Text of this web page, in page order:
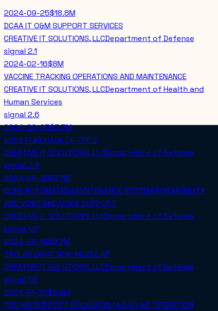
2024-09-25$18.8M
DCAA IT O&M SUPPORT SERVICES
CREATIVE IT SOLUTIONS, LLCDepartment of Defense
signal 2.1
2024-02-16$8M
VACCINE TRACKING OPERATIONS AND MAINTENANCE
CREATIVE IT SOLUTIONS, LLCDepartment of Health and
Human Services
signal 2.6
2024-02-05$3.7M
X008 PURCHASE OF TPF'S
CREATIVE IT SOLUTIONS, LLCDepartment of Defense
signal 2.3
2024-08-12$9.7M
CORE AUTOMATED MAINTENANCE SYSTEM FOR MOBILITY
AND VIDEO AND VOICE SUPPORT
CREATIVE IT SOLUTIONS, LLCDepartment of Defense
signal 1.8
2024-08-14$8.7M
TACLAN LIGHT NON-MODULAR
CREATIVE IT SOLUTIONS, LLCDepartment of Defense
signal 1.8
2024-01-30$8.4M
700 AIR SUPPORT SQUADRON (ASUS) AIR OPERATION